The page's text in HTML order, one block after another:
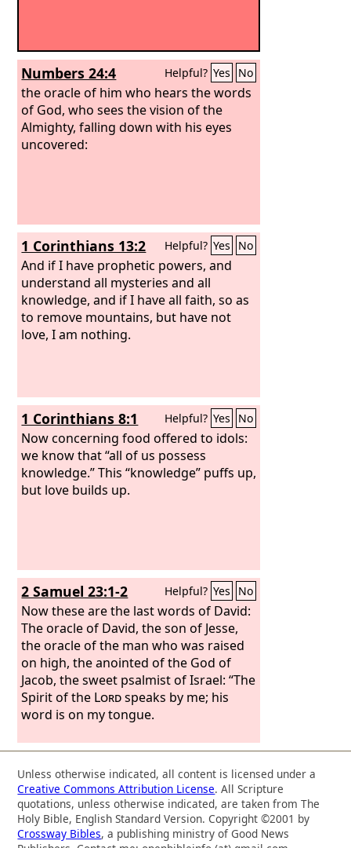
Numbers 24:4 Helpful? Yes No
the oracle of him who hears the words
of God, who sees the vision of the
Almighty, falling down with his eyes
uncovered:
1 Corinthians 13:2 Helpful? Yes No
And if I have prophetic powers, and
understand all mysteries and all
knowledge, and if I have all faith, so as
to remove mountains, but have not
love, I am nothing.
1 Corinthians 8:1 Helpful? Yes No
Now concerning food offered to idols:
we know that “all of us possess
knowledge.” This “knowledge” puffs up,
but love builds up.
2 Samuel 23:1-2 Helpful? Yes No
Now these are the last words of David:
The oracle of David, the son of Jesse,
the oracle of the man who was raised
on high, the anointed of the God of
Jacob, the sweet psalmist of Israel: “The
Spirit of the Lordspeaks by me; his
word is on my tongue.
Unless otherwise indicated, all content is licensed under a
Creative Commons Attribution License. All Scripture
quotations, unless otherwise indicated, are taken from The
Holy Bible, English Standard Version. Copyright ©2001 by
Crossway Bibles, a publishing ministry of Good News